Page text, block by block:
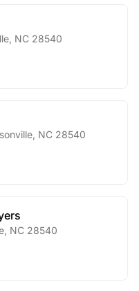
NC 28540
NC 28540
NC 28540